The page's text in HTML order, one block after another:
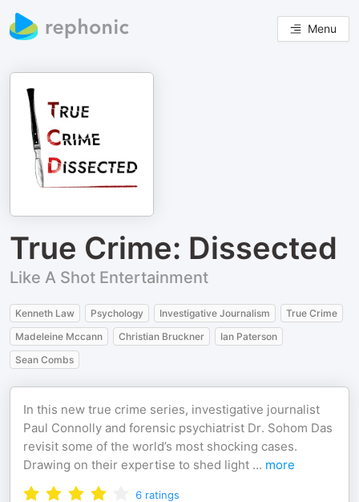
Menu
True Crime: Dissected
Like A Shot Entertainment
Kenneth Law Psychology Investigative Journalism
True Crime
Madeleine Mccann
Christian Bruckner
Ian Paterson
Sean Combs
In this new true crime series, investigative journalist
Paul Connolly and forensic psychiatrist Dr. Sohom Das
revisit some of the world’s most shocking cases.
Drawing on their expertise to shed light ... more
6 ratings